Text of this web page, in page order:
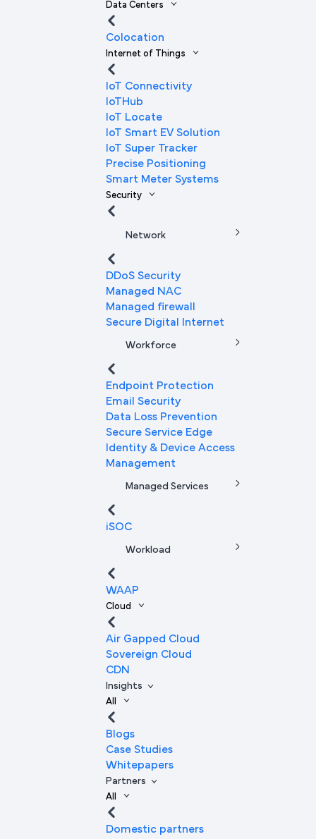
Data Centers
Colocation
Internet of Things
IoT Connectivity
IoTHub
IoT Locate
IoT Smart EV Solution
IoT Super Tracker
Precise Positioning
Smart Meter Systems
Security
Network
DDoS Security
Managed NAC
Managed firewall
Secure Digital Internet
Workforce
Endpoint Protection
Email Security
Data Loss Prevention
Secure Service Edge
Identity & Device Access
Management
Managed Services
iSOC
Workload
WAAP
Cloud
Air Gapped Cloud
Sovereign Cloud
CDN
Insights
All
Blogs
Case Studies
Whitepapers
Partners
All
Domestic partners